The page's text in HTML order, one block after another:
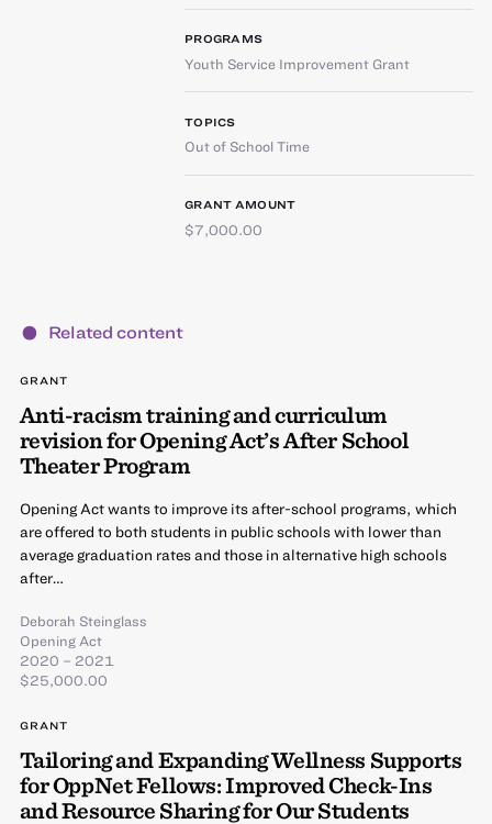
PROGRAMS
Youth Service Improvement Grant
TOPICS
Out of School Time
GRANT AMOUNT
$7,000.00
Related content
GRANT
Anti-racism training and curriculum
revision for Opening Act’s After School
Theater Program
Opening Act wants to improve its after-school programs, which
are offered to both students in public schools with lower than
average graduation rates and those in alternative high schools
after…
Deborah Steinglass
Opening Act
2020 – 2021
$25,000.00
GRANT
Tailoring and Expanding Wellness Supports
for OppNet Fellows: Improved Check-Ins
and Resource Sharing for Our Students